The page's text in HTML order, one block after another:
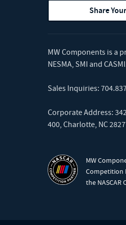
Share
MW Components is a
NESMA, SMI and CASMI
Sales Inquiries:
Corporate Address:
400, Charlotte, NC
MW
Competition
the NASCAR